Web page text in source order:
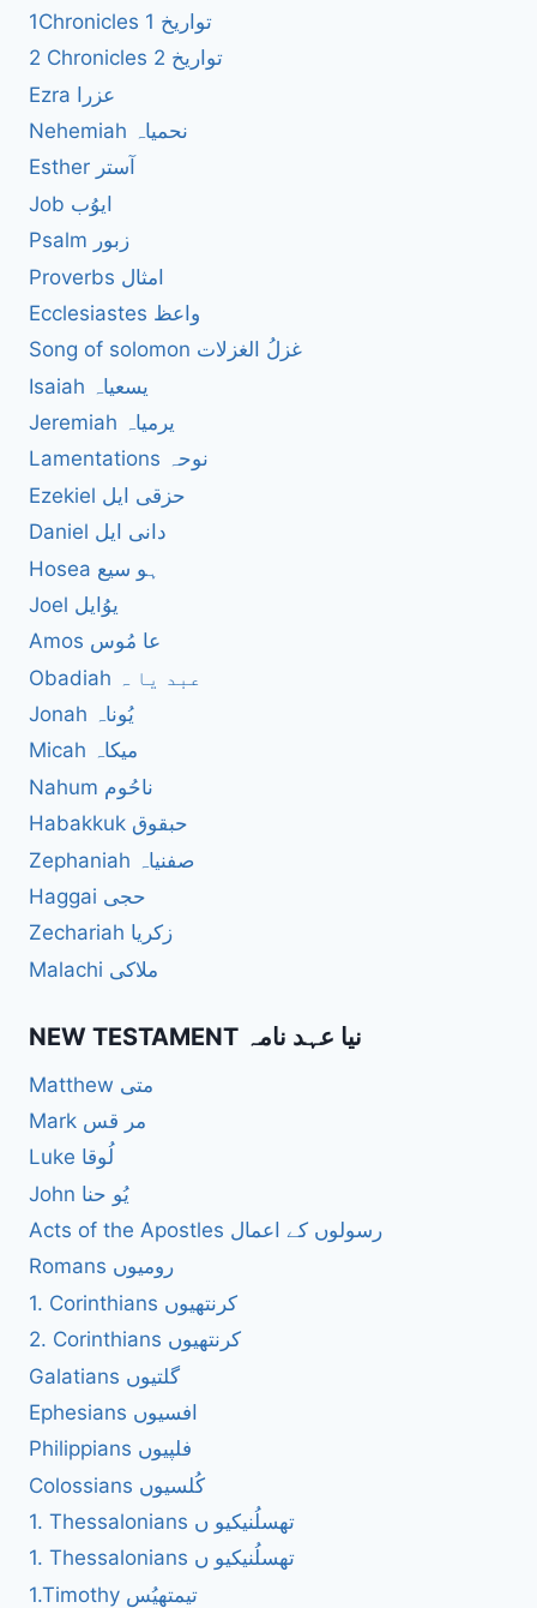
1Chronicles 1 تواریخ
2 Chronicles 2 تواریخ
Ezra عزرا
Nehemiah نحمیاہ
Esther آستر
Job ایوُب
Psalm زبور
Proverbs امثال
Ecclesiastes واعظ
Song of solomon غزلُ الغزلات
Isaiah یسعیاہ
Jeremiah یرمیاہ
Lamentations نوحہ
Ezekiel حزقی ایل
Daniel دانی ایل
Hosea ہو سیع
Joel یوُایل
Amos عا مُوس
Obadiah عبد یا ہ
Jonah یُوناہ
Micah میکاہ
Nahum ناحُوم
Habakkuk حبقوق
Zephaniah صفنیاہ
Haggai حجی
Zechariah زکریا
Malachi ملاکی
NEW TESTAMENT نیا عہد نامہ
Matthew متی
Mark مر قس
Luke لُوقا
John یُو حنا
Acts of the Apostles رسولوں کے اعمال
Romans رومیوں
1. Corinthians کرنتھیوں
2. Corinthians کرنتھیوں
Galatians گلتیوں
Ephesians افسیوں
Philippians فلپیوں
Colossians کُلسیوں
1. Thessalonians تھسلُنیکیو ں
1. Thessalonians تھسلُنیکیو ں
1.Timothy تیمتھیُس